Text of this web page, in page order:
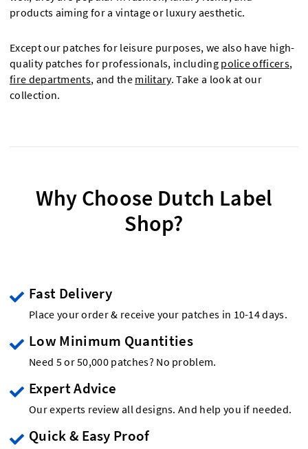
products aiming for a vintage or luxury aesthetic.
Except our patches for leisure purposes, we also have high-
quality patches for professionals, including police officers,
fire departments, and the military. Take a look at our
collection.
Why Choose Dutch Label
Shop?
Fast Delivery
Place your order & receive your patches in 10-14 days.
Low Minimum Quantities
Need 5 or 50,000 patches? No problem.
Expert Advice
Our experts review all designs. And help you if needed.
Quick & Easy Proof